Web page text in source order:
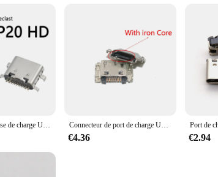
Connecteur de prise de charge USB pour dernier patch, port de charge S6, P75, P80, M40, P20HD, T30, T8, T80, T40 Plus, P10, M30 Pro, M16, 2 pièces par lot Connecteur de port de charge USB pour Samsung, J4 Plus J4 + J6 + J400 J410 J415 J6 Jfemale J610F J8 Jgarding G610F S6, 50 pièces/lot
€4.36 €2.94